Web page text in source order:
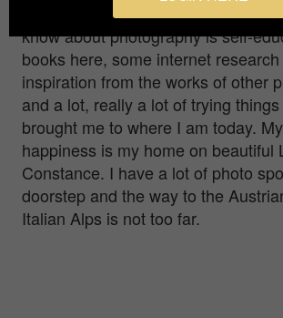
like to make detours to other
know about photography is self-
books here, some internet
inspiration from the works of other
and a lot, really a lot of trying
brought me to where I am today.
happiness is my home on beautiful
Constance. I have a lot of photo
doorstep and the way to the
Italian Alps is not too far.